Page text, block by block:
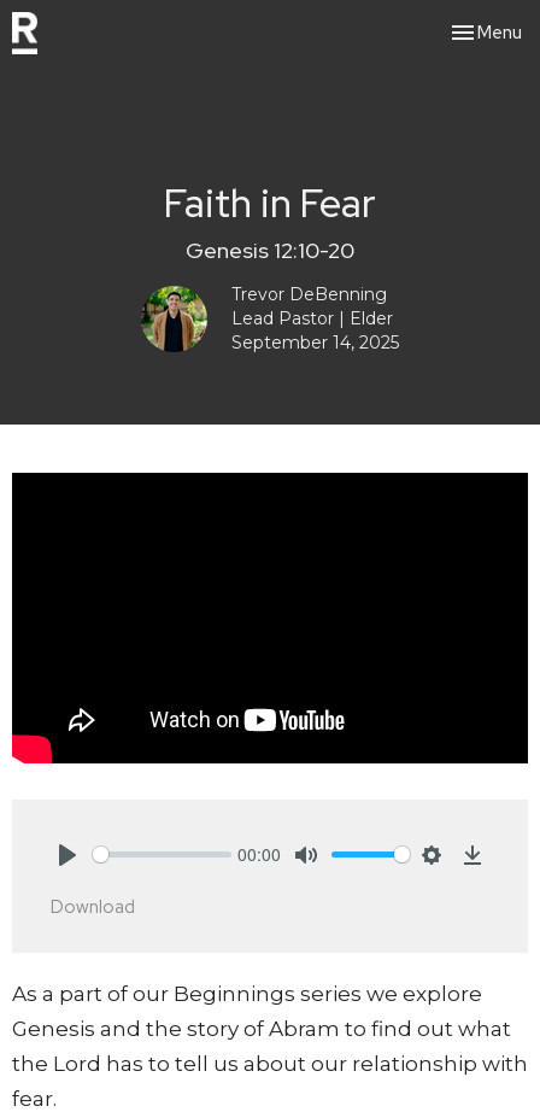
Toggle
Menu
Faith in Fear
Genesis 12:10-20
Trevor DeBenning
Lead Pastor | Elder
September 14, 2025
00:00
Download
As a part of our Beginnings series we explore
Genesis and the story of Abram to find out what
the Lord has to tell us about our relationship with
fear.